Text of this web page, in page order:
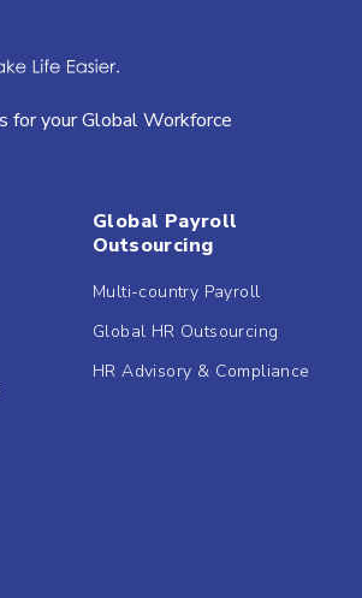
for your Global Workforce
Global Payroll
Outsourcing
Multi-country Payroll
Global HR Outsourcing
HR Advisory & Compliance